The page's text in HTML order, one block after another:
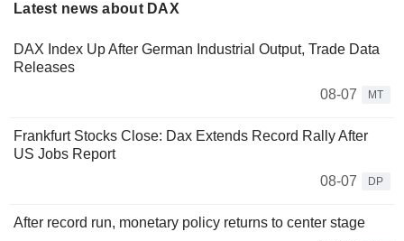
Latest news about DAX
DAX Index Up After German Industrial Output, Trade Data
Releases
08-07
MT
Frankfurt Stocks Close: Dax Extends Record Rally After
US Jobs Report
08-07
DP
After record run, monetary policy returns to center stage